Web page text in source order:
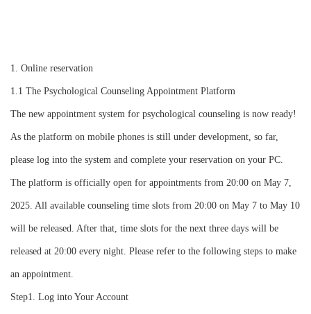
1. Online reservation
1.1 The Psychological Counseling Appointment Platform
The new appointment system for psychological counseling is now ready!
As the platform on mobile phones is still under development, so far,
please log into the system and complete your reservation on your PC.
The platform is officially open for appointments from 20:00 on May 7,
2025. All available counseling time slots from 20:00 on May 7 to May 10
will be released. After that, time slots for the next three days will be
released at 20:00 every night. Please refer to the following steps to make
an appointment.
Step1. Log into Your Account